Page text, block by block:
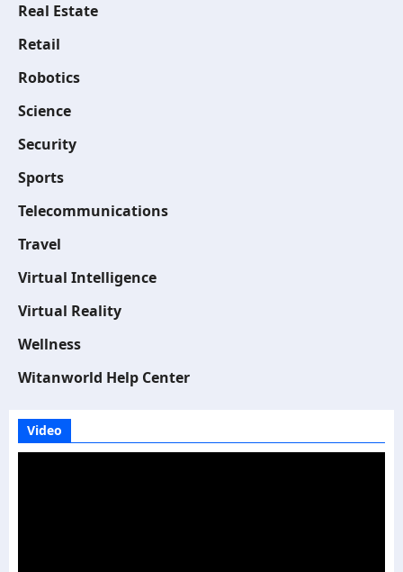
Real Estate
Retail
Robotics
Science
Security
Sports
Telecommunications
Travel
Virtual Intelligence
Virtual Reality
Wellness
Witanworld Help Center
Video